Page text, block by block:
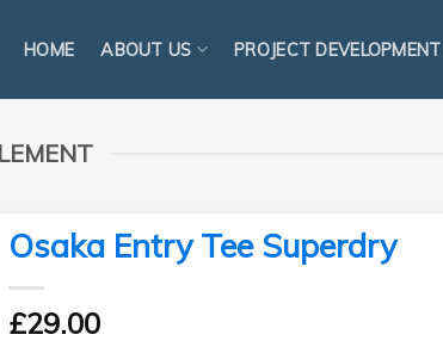
HOME ABOUT US PROJECT DEVELOPMENT
Osaka Entry Tee Superdry
£29.00